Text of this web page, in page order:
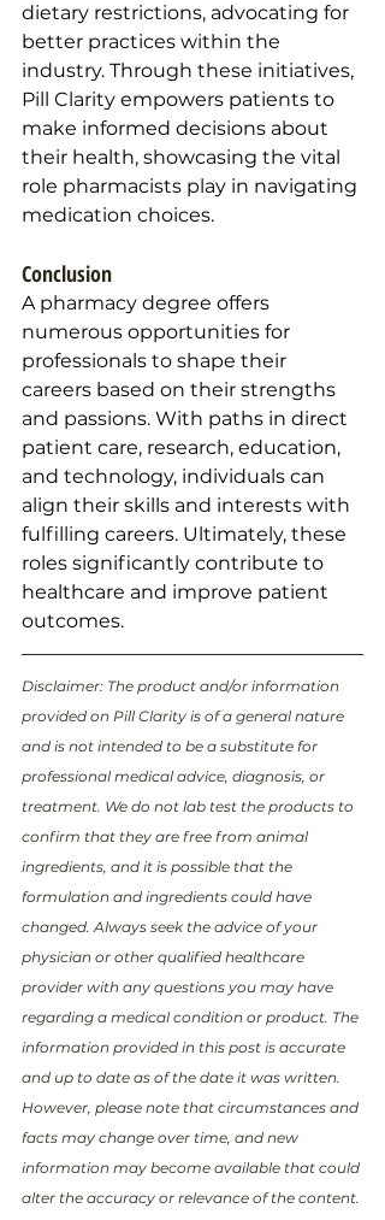
dietary restrictions, advocating for
better practices within the
industry. Through these initiatives,
Pill Clarity empowers patients to
make informed decisions about
their health, showcasing the vital
role pharmacists play in navigating
medication choices.
Conclusion
A pharmacy degree offers
numerous opportunities for
professionals to shape their
careers based on their strengths
and passions. With paths in direct
patient care, research, education,
and technology, individuals can
align their skills and interests with
fulfilling careers. Ultimately, these
roles significantly contribute to
healthcare and improve patient
outcomes.
Disclaimer: The product and/or information
provided on Pill Clarity is of a general nature
and is not intended to be a substitute for
professional medical advice, diagnosis, or
treatment. We do not lab test the products to
confirm that they are free from animal
ingredients, and it is possible that the
formulation and ingredients could have
changed. Always seek the advice of your
physician or other qualified healthcare
provider with any questions you may have
regarding a medical condition or product. The
information provided in this post is accurate
and up to date as of the date it was written.
However, please note that circumstances and
facts may change over time, and new
information may become available that could
alter the accuracy or relevance of the content.